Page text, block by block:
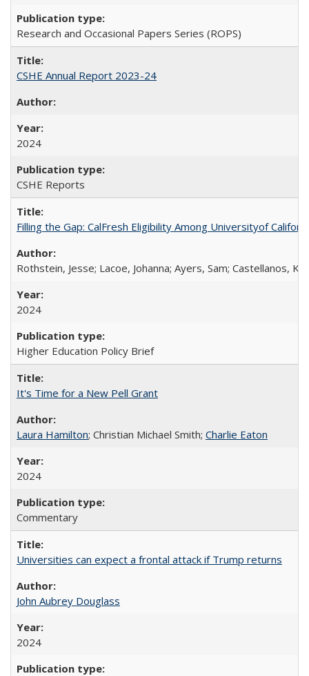
Research and Occasional Papers Series (ROPS)
CSHE Annual Report 2023-24
2024
CSHE Reports
Filling the Gap: CalFresh Eligibility Among Universityof
Rothstein, Jesse; Lacoe, Johanna; Ayers, Sam; Castellanos,
2024
Higher Education Policy Brief
It's Time for a New Pell Grant
Laura Hamilton; Christian Michael Smith; Charlie Eaton
2024
Commentary
Universities can expect a frontal attack if Trump returns
John Aubrey Douglass
2024